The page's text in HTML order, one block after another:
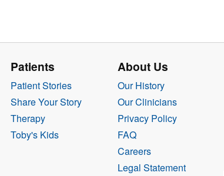
Patients
Patient Stories
Share Your Story
Therapy
Toby's Kids
About Us
Our History
Our Clinicians
Privacy Policy
FAQ
Careers
Legal Statement